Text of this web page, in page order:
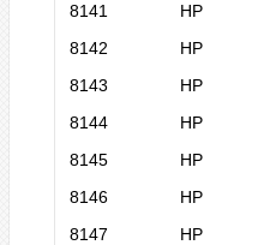
8141
HP
8142
HP
8143
HP
8144
HP
8145
HP
8146
HP
8147
HP